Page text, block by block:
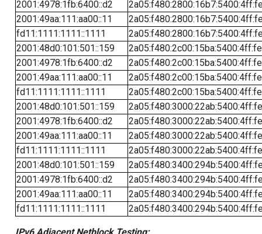
2001:4978:1fb:6400::d2
2001:49aa:111:aa00::11
fd11:1111:1111::1111
2001:48d0:101:501::159
2001:4978:1fb:6400::d2
2001:49aa:111:aa00::11
fd11:1111:1111::1111
2001:48d0:101:501::159
2001:4978:1fb:6400::d2
2001:49aa:111:aa00::11
fd11:1111:1111::1111
2001:48d0:101:501::159
2001:4978:1fb:6400::d2
2001:49aa:111:aa00::11
fd11:1111:1111::1111
IPv6 Adjacent Netblock Testing: